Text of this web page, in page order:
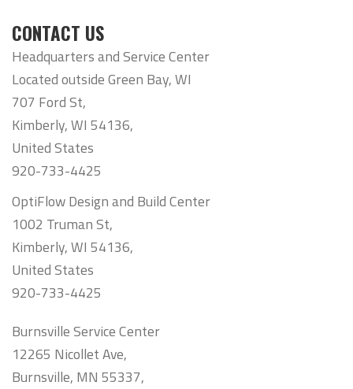
CONTACT US
Headquarters and Service Center
Located outside Green Bay, WI
707 Ford St,
Kimberly, WI 54136,
United States
920-733-4425
OptiFlow Design and Build Center
1002 Truman St,
Kimberly, WI 54136,
United States
920-733-4425
Burnsville Service Center
12265 Nicollet Ave,
Burnsville, MN 55337,